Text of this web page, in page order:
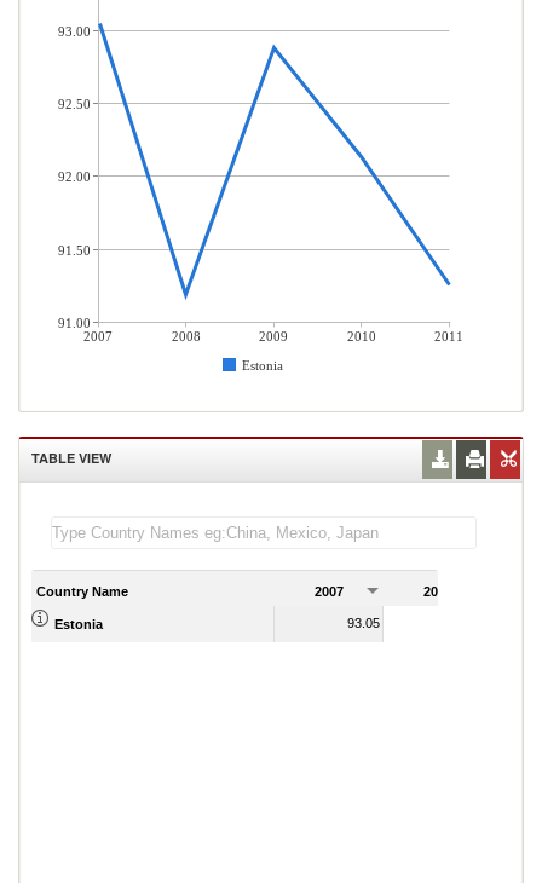
2007 2008 2009 2010
2011
Estonia
93.00
92.50
92.00
91.50
91.00
TABLE VIEW
Country Name 2007 2008
Estonia 93.05